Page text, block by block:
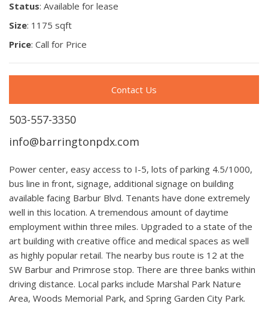
Status: Available for lease
Size: 1175 sqft
Price: Call for Price
Contact Us
503-557-3350
info@barringtonpdx.com
Power center, easy access to I-5, lots of parking 4.5/1000,
bus line in front, signage, additional signage on building
available facing Barbur Blvd. Tenants have done extremely
well in this location. A tremendous amount of daytime
employment within three miles. Upgraded to a state of the
art building with creative office and medical spaces as well
as highly popular retail. The nearby bus route is 12 at the
SW Barbur and Primrose stop. There are three banks within
driving distance. Local parks include Marshal Park Nature
Area, Woods Memorial Park, and Spring Garden City Park.